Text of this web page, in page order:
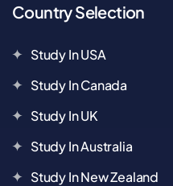
Country Selection
Study In USA
Study In Canada
Study In UK
Study In Australia
Study In New Zealand